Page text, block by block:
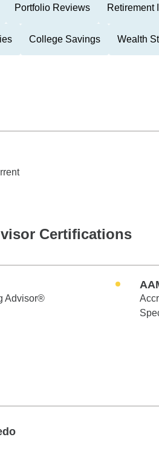
Portfolio Reviews Retirement
College Savings Wealth
Certifications
Advisor®